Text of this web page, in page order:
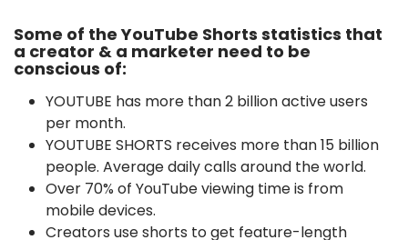
Some of the YouTube Shorts statistics that
a creator & a marketer need to be
conscious of:
YOUTUBE has more than 2 billion active users
per month.
YOUTUBE SHORTS receives more than 15 billion
people. Average daily calls around the world.
Over 70% of YouTube viewing time is from
mobile devices.
Creators use shorts to get feature-length